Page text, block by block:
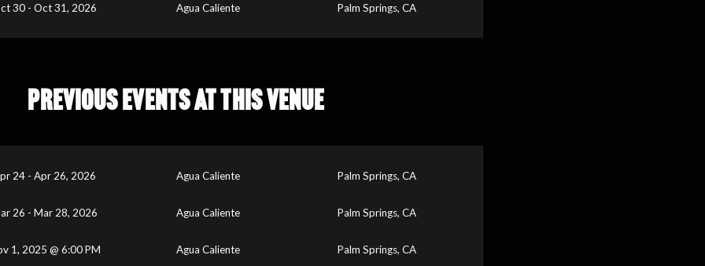
30 - Oct 31, 2026 Agua Caliente Palm Springs, CA
PREVIOUS EVENTS AT THIS VENUE
24 - Apr 26, 2026 Agua Caliente Palm Springs, CA
26 - Mar 28, 2026 Agua Caliente Palm Springs, CA
1, 2025 @ 6:00 PM Agua Caliente Palm Springs, CA